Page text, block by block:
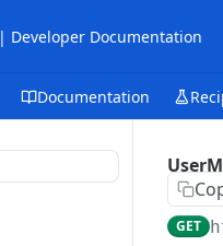
| Developer Documentation
Documentation
GET